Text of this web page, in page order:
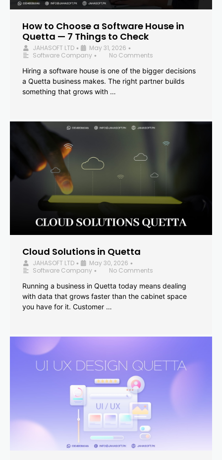
How to Choose a Software House in
Quetta — 7 Things to Check
JAHASOFT LTD • May 31, 2026 •
Software Company •
No Comments
Hiring a software house is one of the bigger decisions
a Quetta business makes. The right partner builds
something that grows with …
Cloud Solutions in Quetta
JAHASOFT LTD • May 30, 2026 •
Software Company •
No Comments
Running a business in Quetta today means dealing
with data that grows faster than the cabinet space
you have for it. Customer …